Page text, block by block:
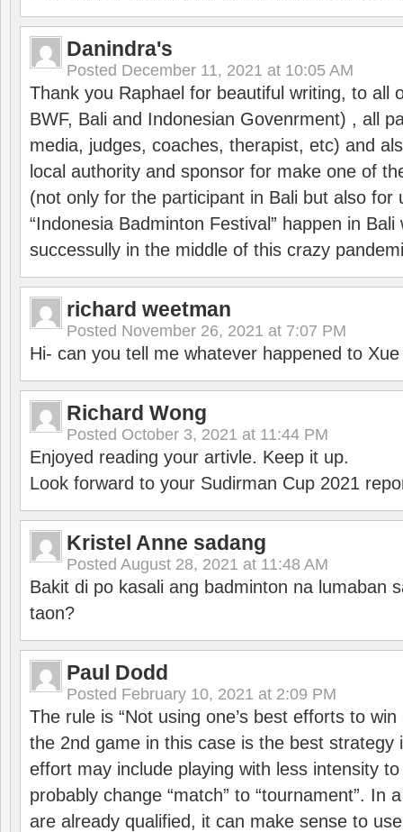
Danindra's
Posted December 11, 2021 at 10:05 AM
Thank you Raphael for beautiful writing, to all
BWF, Bali and Indonesian Govenrment) , all
media, judges, coaches, therapist, etc) and
local authority and sponsor for make one of
(not only for the participant in Bali but also for
“Indonesia Badminton Festival” happen in
successully in the middle of this crazy
richard weetman
Posted November 26, 2021 at 7:07 PM
Hi- can you tell me whatever happened to
Richard Wong
Posted October 3, 2021 at 11:44 PM
Enjoyed reading your artivle. Keep it up.
Look forward to your Sudirman Cup 2021
Kristel Anne sadang
Posted August 28, 2021 at 11:48 AM
Bakit di po kasali ang badminton na lumaban
taon?
Paul Dodd
Posted February 10, 2021 at 2:09 PM
The rule is “Not using one’s best efforts to
the 2nd game in this case is the best strategy
effort may include playing with less intensity
probably change “match” to “tournament”. In
are already qualified, it can make sense to